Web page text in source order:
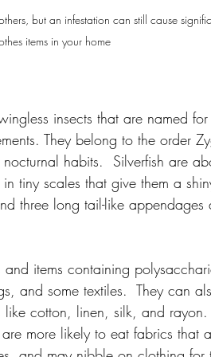
but an infestation can still cause
items in your home
insects that are named
They belong to the order
habits.  Silverfish are
tiny scales that give them a
three long tail-like appendages
items containing
and some textiles.  They can
cotton, linen, silk, and
more likely to eat fabrics that